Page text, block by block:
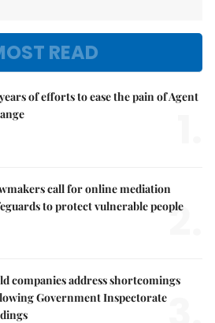
READ
of efforts to ease the pain of Agent
call for online mediation
to protect vulnerable people
2.
companies address shortcomings
Government Inspectorate